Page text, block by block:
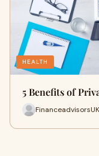
HEALTH
5 Benefits of